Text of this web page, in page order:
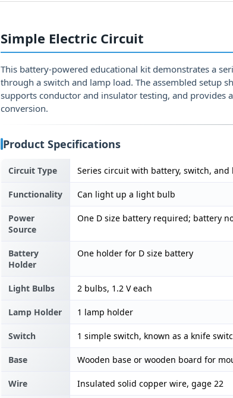
Simple Electric Circuit
This battery-powered educational kit demonstrates a
through a switch and lamp load. The assembled setup
supports conductor and insulator testing, and provides
conversion.
Product Specifications
Circuit Type Series circuit with battery, switch,
Functionality Can light up a light bulb
Power
Source
One D size battery required; battery
Battery
Holder
One holder for D size battery
Light Bulbs 2 bulbs, 1.2 V each
Lamp Holder 1 lamp holder
Switch 1 simple switch, known as a knife
Base Wooden base or wooden board for
Wire Insulated solid copper wire, gage 22